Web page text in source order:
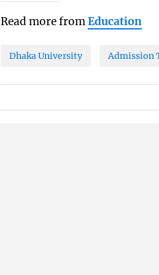
Read more fromEducation
Dhaka University Admission